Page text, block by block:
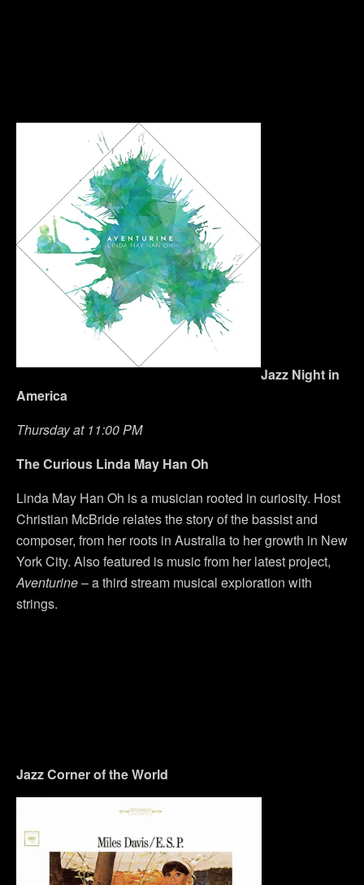
Jazz Night in
America
Thursday at 11:00 PM
The Curious Linda May Han Oh
Linda May Han Oh is a musician rooted in curiosity. Host
Christian McBride relates the story of the bassist and
composer, from her roots in Australia to her growth in New
York City. Also featured is music from her latest project,
Aventurine– a third stream musical exploration with
strings.
Jazz Corner of the World